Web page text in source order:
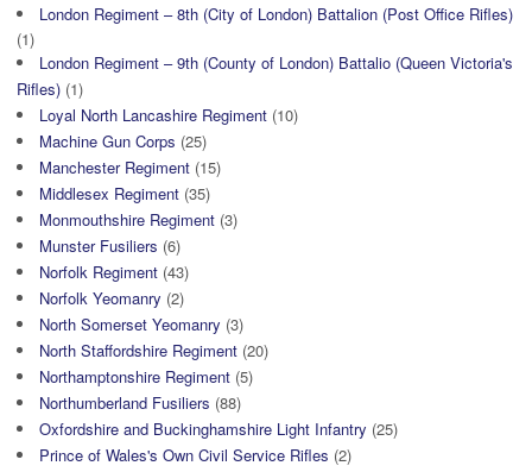
London Regiment – 8th (City of London) Battalion (Post Office Rifles)
(1)
London Regiment – 9th (County of London) Battalio (Queen Victoria's
Rifles) (1)
Loyal North Lancashire Regiment (10)
Machine Gun Corps (25)
Manchester Regiment (15)
Middlesex Regiment (35)
Monmouthshire Regiment (3)
Munster Fusiliers (6)
Norfolk Regiment (43)
Norfolk Yeomanry (2)
North Somerset Yeomanry (3)
North Staffordshire Regiment (20)
Northamptonshire Regiment (5)
Northumberland Fusiliers (88)
Oxfordshire and Buckinghamshire Light Infantry (25)
Prince of Wales's Own Civil Service Rifles (2)